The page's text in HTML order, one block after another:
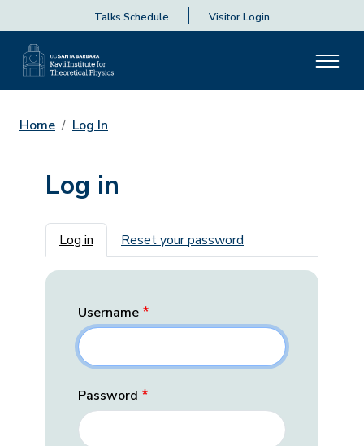
Talks Schedule Visitor Login
Home Log In
Log in
Primary tabs
Log in Reset your password
Username
Password